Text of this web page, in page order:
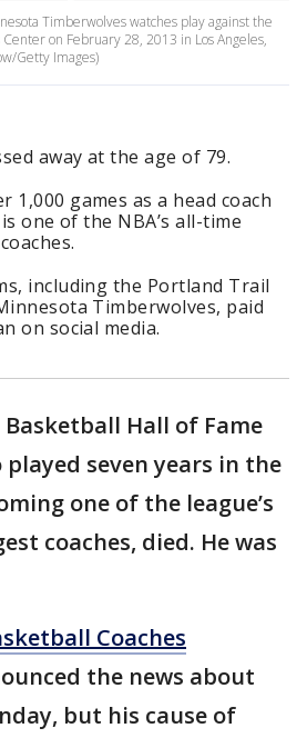
Timberwolves watches play against the
Center on February 28, 2013 in Los Angeles,
Getty Images)
away at the age of 79.
1,000 games as a head coach
one of the NBA’s all-time
including the Portland Trail
Timberwolves, paid
on social media.
Basketball Hall of Fame
played seven years in the
one of the league’s
coaches, died. He was
Coaches
the news about
but his cause of